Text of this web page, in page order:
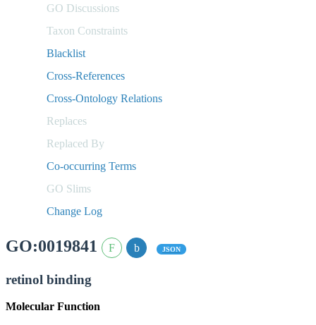
GO Discussions
Taxon Constraints
Blacklist
Cross-References
Cross-Ontology Relations
Replaces
Replaced By
Co-occurring Terms
GO Slims
Change Log
GO:0019841 JSON
retinol binding
Molecular Function